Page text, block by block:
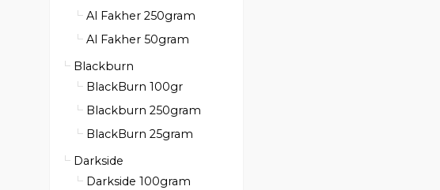
Al Fakher 250gram
Al Fakher 50gram
Blackburn
BlackBurn 100gr
Blackburn 250gram
BlackBurn 25gram
Darkside
Darkside 100gram